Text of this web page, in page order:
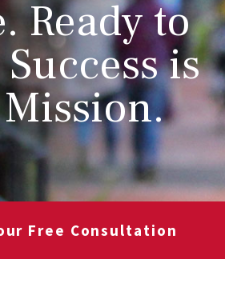
CONTACT US
Ready to
is
Free Consultation